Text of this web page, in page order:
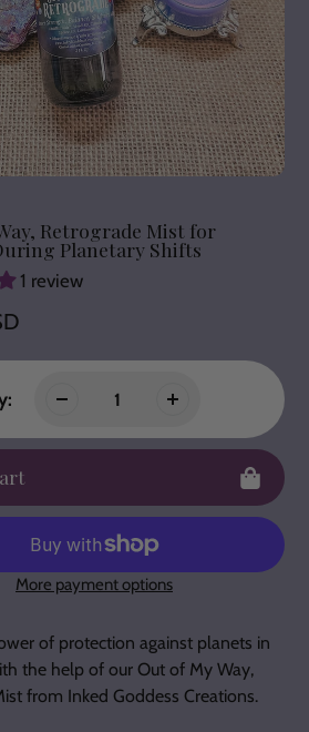
Retrograde Mist for
Planetary Shifts
1 review
More payment options
of protection against planets in
the help of our Out of My Way,
from Inked Goddess Creations.